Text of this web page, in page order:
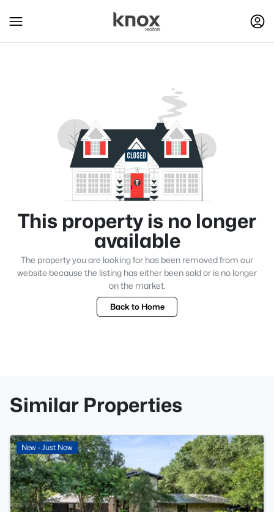
This property is no longer
available
The property you are looking for has been removed from our
website because the listing has either been sold or is no longer
on the market.
Back to Home
Similar Properties
New - Just Now